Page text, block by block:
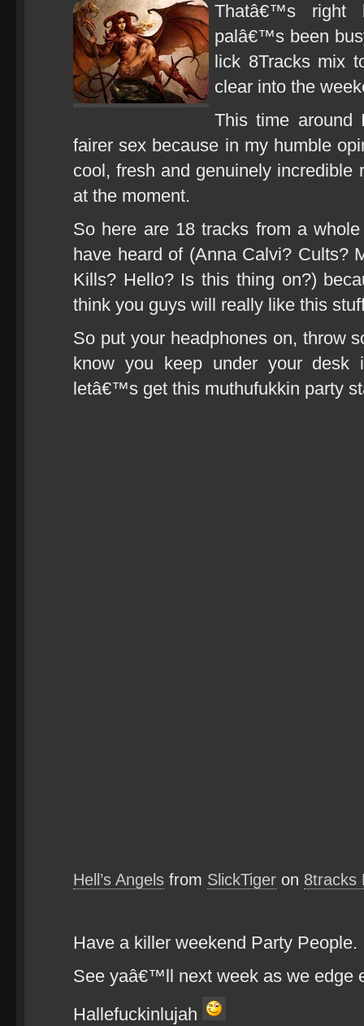
Thatâ€™s right
palâ€™s been
lick 8Tracks mix
clear into the
This time
fairer sex because in my humble
cool, fresh and genuinely
at the moment.
So here are 18 tracks from a
have heard of (Anna Calvi? Cults?
Kills? Hello? Is this thing on?)
think you guys will really like this
So put your headphones on, throw
know you keep under your desk
letâ€™s get this muthufukkin party
Hell’s Angels from SlickTiger on 8tracks
Have a killer weekend Party People.
See yaâ€™ll next week as we edge
Hallefuckinlujah